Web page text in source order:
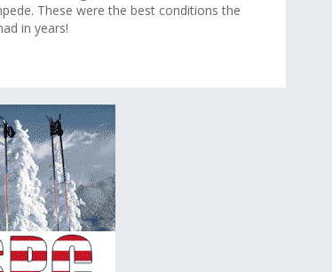
These were the best conditions the
in years!